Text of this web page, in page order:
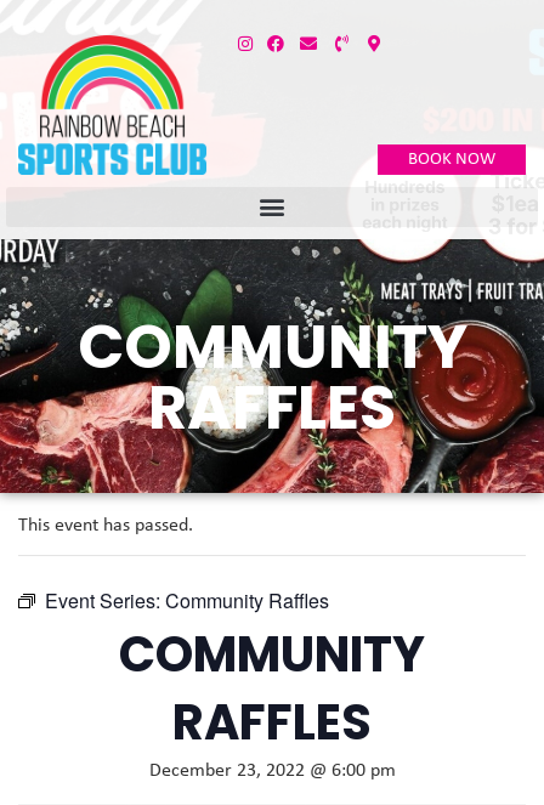
BOOK NOW
COMMUNITY
RAFFLES
This event has passed.
Event Series: Community Raffles
COMMUNITY
RAFFLES
December 23, 2022 @ 6:00 pm